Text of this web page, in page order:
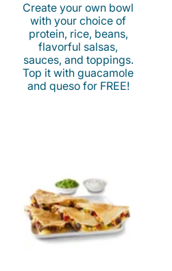
Create your own bowl
with your choice of
protein, rice, beans,
flavorful salsas,
sauces, and toppings.
Top it with guacamole
and queso for FREE!